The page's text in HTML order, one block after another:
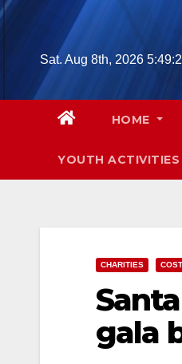
Skip
Sat. Aug 8th, 2026
HOME
YOUTH ACTIVITIES
CHARITIES
gala